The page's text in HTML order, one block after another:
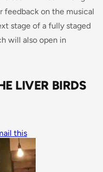
feedback on the musical
stage of a fully staged
will also open in
LIVER BIRDS
this